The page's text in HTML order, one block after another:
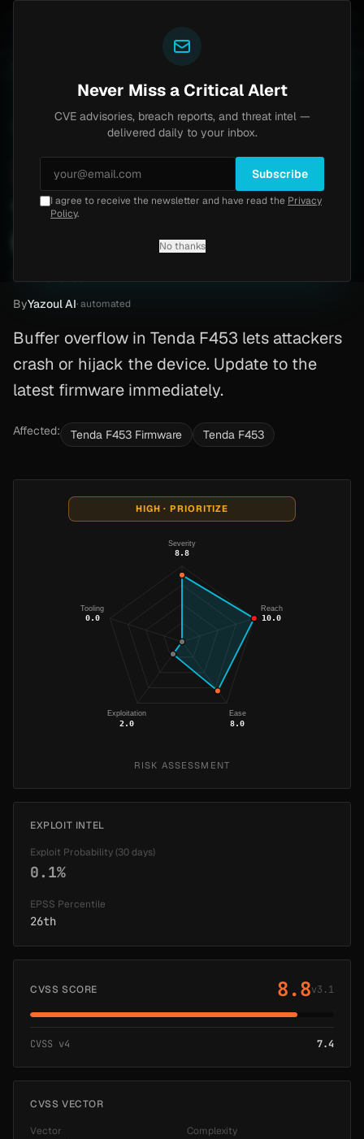
CVE-2026-3379
8.8 Sunday, March 1, 2026
Tenda F453 buffer overflow
(CVE-2026-3379)
CVE-2026-3379
ByYazoul AI· automated
Buffer overflow in Tenda F453 lets attackers
crash or hijack the device. Update to the
latest firmware immediately.
Affected: Tenda F453 Firmware Tenda F453
HIGH · PRIORITIZE
Severity
8.8
Reach
10.0
Ease
8.0
Exploitation
2.0
Tooling
0.0
RISK ASSESSMENT
EXPLOIT INTEL
Exploit Probability (30 days)
0.1%
EPSS Percentile
26th
CVSS SCORE 8.8v3.1
CVSS v4 7.4
CVSS VECTOR
Vector Complexity
Never Miss a Critical Alert
CVE advisories, breach reports, and threat intel —
delivered daily to your inbox.
Subscribe
I agree to receive the newsletter and have read the Privacy
Policy.
No thanks